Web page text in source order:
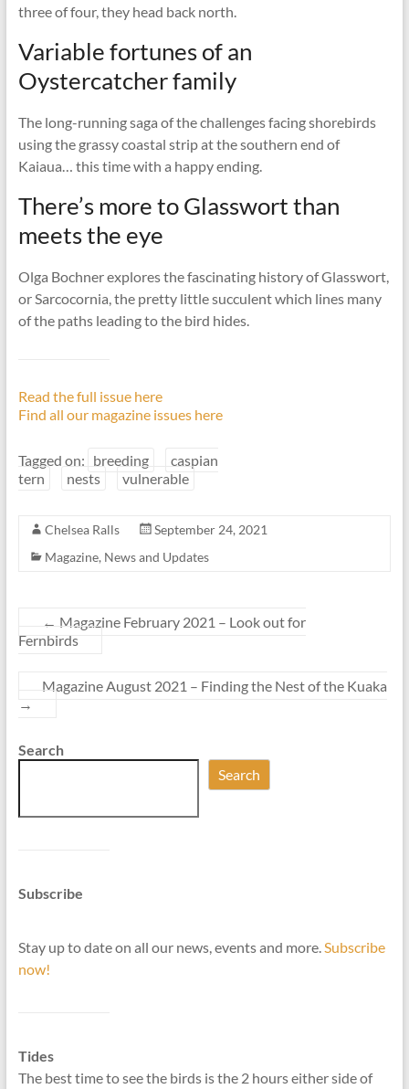
three of four, they head back north.
Variable fortunes of an
Oystercatcher family
The long-running saga of the challenges facing shorebirds
using the grassy coastal strip at the southern end of
Kaiaua… this time with a happy ending.
There’s more to Glasswort than
meets the eye
Olga Bochner explores the fascinating history of Glasswort,
or Sarcocornia, the pretty little succulent which lines many
of the paths leading to the bird hides.
Read the full issue here
Find all our magazine issues here
Tagged on: breeding
caspian
tern
nests vulnerable
Chelsea Ralls
September 24, 2021
Magazine, News and Updates
← Magazine February 2021 – Look out for
Fernbirds
Magazine August 2021 – Finding the Nest of the Kuaka
→
Search
Search
Subscribe
Stay up to date on all our news, events and more.Subscribe
now!
Tides
The best time to see the birds is the 2 hours either side of